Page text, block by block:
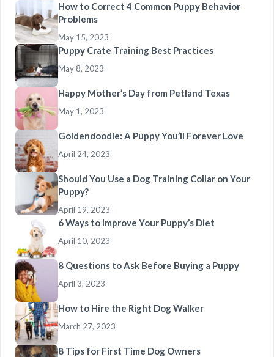
How to Correct 4 Common Puppy Behavior
Problems
May 15, 2023
Puppy Crate Training Best Practices
May 8, 2023
Happy Mother’s Day from Petland Texas
May 1, 2023
Goldendoodle: A Puppy You’ll Forever Love
April 24, 2023
Should You Use a Dog Training Collar on Your
Puppy?
April 19, 2023
6 Ways to Improve Your Puppy’s Diet
April 10, 2023
8 Questions to Ask Before Buying a Puppy
April 3, 2023
How to Hire the Right Dog Walker
March 27, 2023
8 Tips for First Time Dog Owners